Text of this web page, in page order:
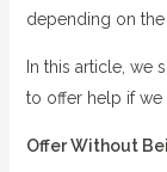
depending on
In this article, we
to offer help if we
Offer Without